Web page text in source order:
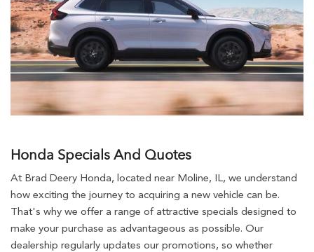
Honda Specials And Quotes
At Brad Deery Honda, located near Moline, IL, we understand
how exciting the journey to acquiring a new vehicle can be.
That's why we offer a range of attractive specials designed to
make your purchase as advantageous as possible. Our
dealership regularly updates our promotions, so whether